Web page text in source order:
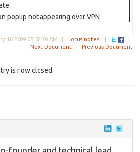
popup not appearing over VPN
16 2009 05:58:30 AM lotus notes
Next Document
Previous Document
is now closed.
founder and technical lead